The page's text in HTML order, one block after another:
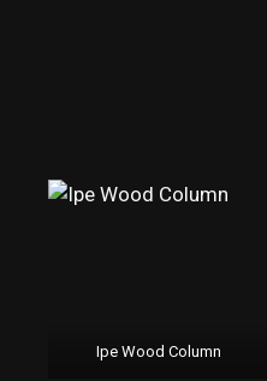
Ipe Wood Column